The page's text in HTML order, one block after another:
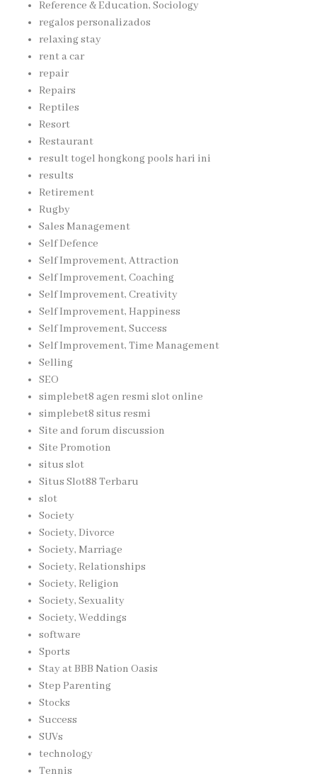
Reference & Education, Sociology
regalos personalizados
relaxing stay
rent a car
repair
Repairs
Reptiles
Resort
Restaurant
result togel hongkong pools hari ini
results
Retirement
Rugby
Sales Management
Self Defence
Self Improvement, Attraction
Self Improvement, Coaching
Self Improvement, Creativity
Self Improvement, Happiness
Self Improvement, Success
Self Improvement, Time Management
Selling
SEO
simplebet8 agen resmi slot online
simplebet8 situs resmi
Site and forum discussion
Site Promotion
situs slot
Situs Slot88 Terbaru
slot
Society
Society, Divorce
Society, Marriage
Society, Relationships
Society, Religion
Society, Sexuality
Society, Weddings
software
Sports
Stay at BBB Nation Oasis
Step Parenting
Stocks
Success
SUVs
technology
Tennis